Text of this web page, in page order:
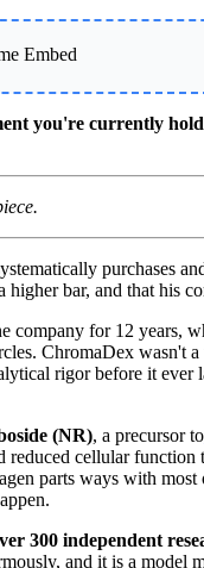
Embed
you're currently
purchases
bar, and that his
for 12
ChromaDex wasn't
rigor before it
(NR), a precursor to
reduced cellular function
parts ways with
300 independent
and it is a